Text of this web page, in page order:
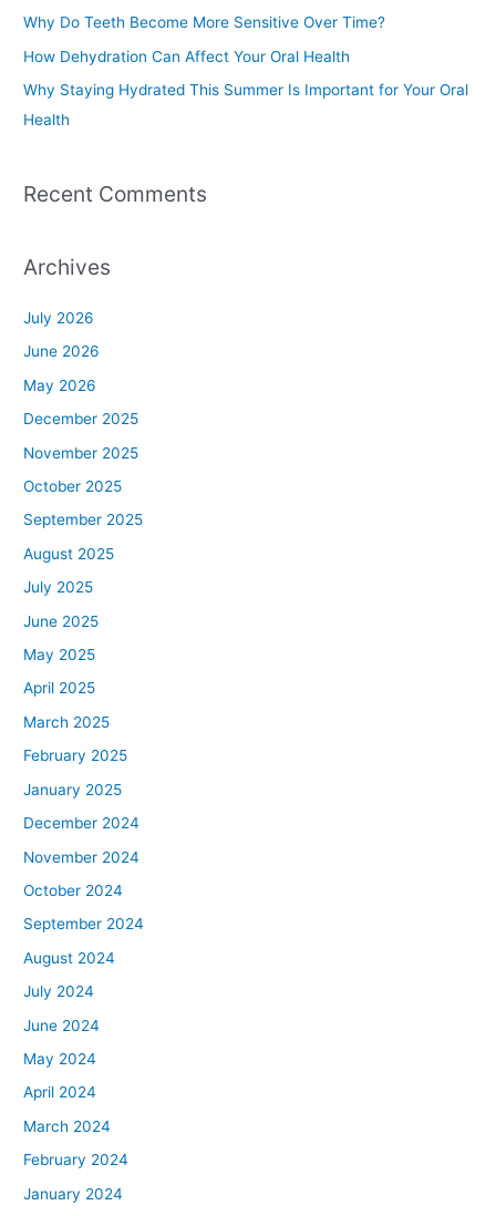
r
:
Why Do Teeth Become More Sensitive Over Time?
How Dehydration Can Affect Your Oral Health
Why Staying Hydrated This Summer Is Important for Your Oral
Health
Recent Comments
Archives
July 2026
June 2026
May 2026
December 2025
November 2025
October 2025
September 2025
August 2025
July 2025
June 2025
May 2025
April 2025
March 2025
February 2025
January 2025
December 2024
November 2024
October 2024
September 2024
August 2024
July 2024
June 2024
May 2024
April 2024
March 2024
February 2024
January 2024